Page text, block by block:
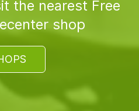
the nearest Free
shop